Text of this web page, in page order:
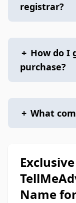
registrar?
+ How do I
purchase?
+ What
Name